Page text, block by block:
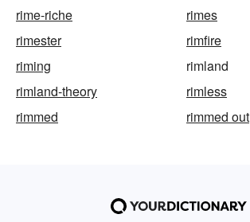
rime-riche
rimes
rimester
rimfire
riming
rimland
rimland-theory
rimless
rimmed
rimmed out